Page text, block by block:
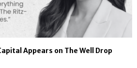
Appears on The Well Drop